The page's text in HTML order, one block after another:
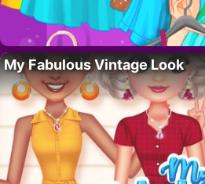
My Fabulous Vintage Look